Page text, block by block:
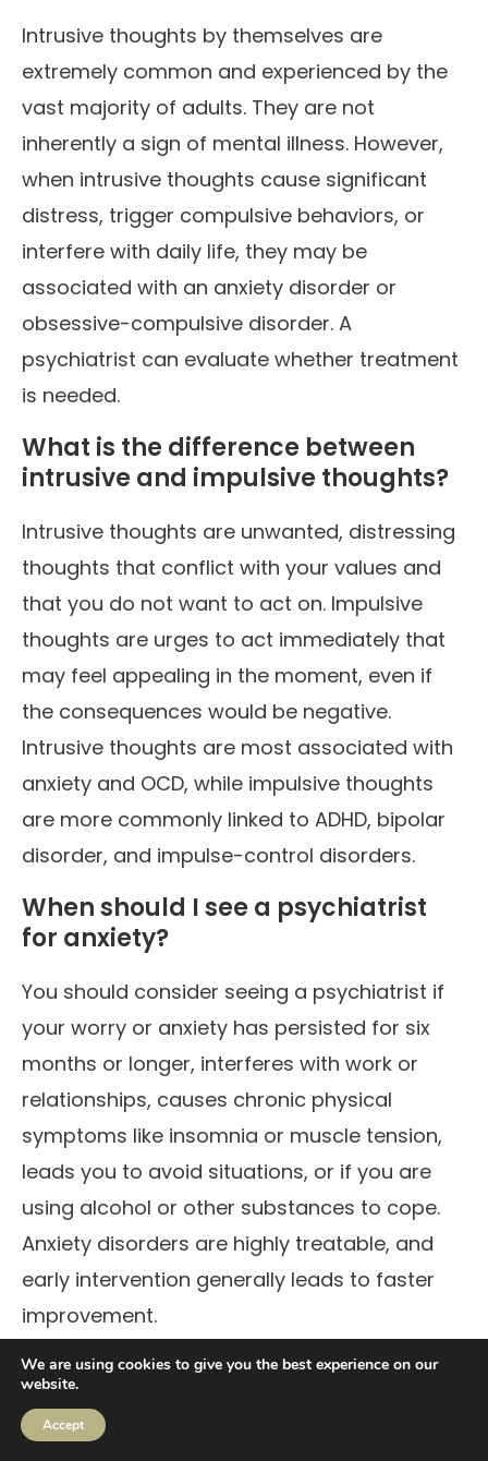
Intrusive thoughts by themselves are
extremely common and experienced by the
vast majority of adults. They are not
inherently a sign of mental illness. However,
when intrusive thoughts cause significant
distress, trigger compulsive behaviors, or
interfere with daily life, they may be
associated with an anxiety disorder or
obsessive-compulsive disorder. A
psychiatrist can evaluate whether treatment
is needed.
What is the difference between
intrusive and impulsive thoughts?
Intrusive thoughts are unwanted, distressing
thoughts that conflict with your values and
that you do not want to act on. Impulsive
thoughts are urges to act immediately that
may feel appealing in the moment, even if
the consequences would be negative.
Intrusive thoughts are most associated with
anxiety and OCD, while impulsive thoughts
are more commonly linked to ADHD, bipolar
disorder, and impulse-control disorders.
When should I see a psychiatrist
for anxiety?
You should consider seeing a psychiatrist if
your worry or anxiety has persisted for six
months or longer, interferes with work or
relationships, causes chronic physical
symptoms like insomnia or muscle tension,
leads you to avoid situations, or if you are
using alcohol or other substances to cope.
Anxiety disorders are highly treatable, and
early intervention generally leads to faster
improvement.
Can anxiety attacks last for
several days?
We are using cookies to give you the best experience on our
website.
Accept